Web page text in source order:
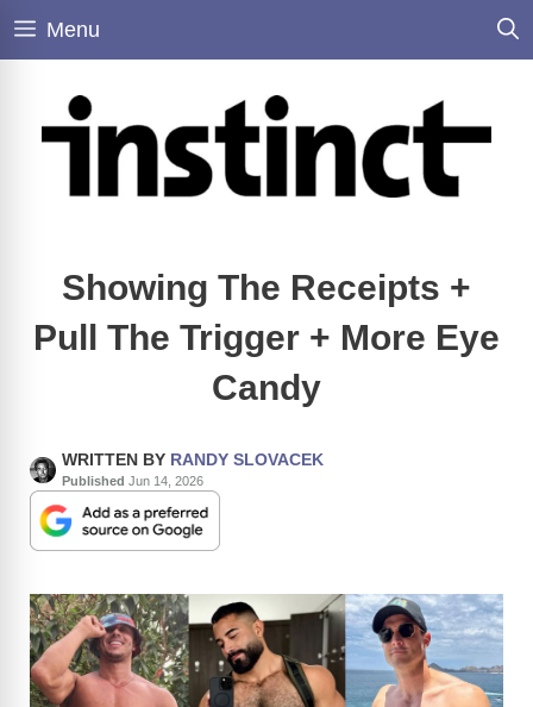
Skip
Menu
Showing The Receipts +
Pull The Trigger + More Eye
Candy
WRITTEN BY RANDY SLOVACEK
Published Jun 14, 2026